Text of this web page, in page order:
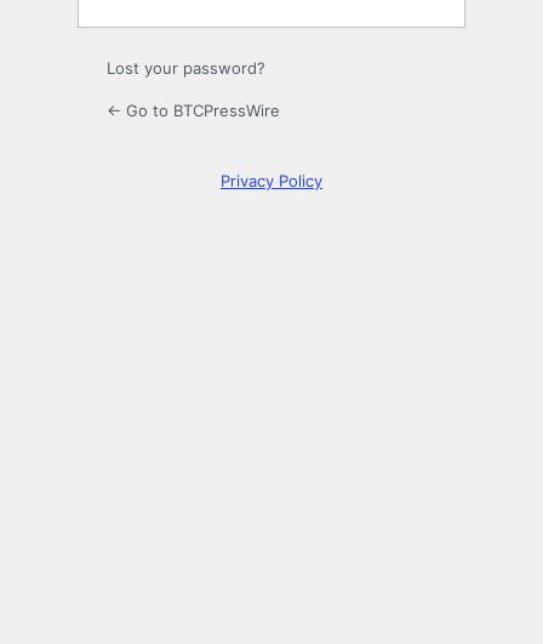
Lost your password?
← Go to BTCPressWire
Privacy Policy